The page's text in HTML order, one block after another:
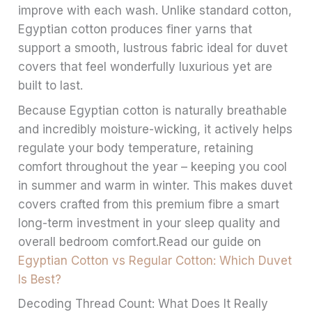
improve with each wash. Unlike standard cotton,
Egyptian cotton produces finer yarns that
support a smooth, lustrous fabric ideal for duvet
covers that feel wonderfully luxurious yet are
built to last.
Because Egyptian cotton is naturally breathable
and incredibly moisture-wicking, it actively helps
regulate your body temperature, retaining
comfort throughout the year – keeping you cool
in summer and warm in winter. This makes duvet
covers crafted from this premium fibre a smart
long-term investment in your sleep quality and
overall bedroom comfort.Read our guide on
Egyptian Cotton vs Regular Cotton: Which Duvet
Is Best?
Decoding Thread Count: What Does It Really